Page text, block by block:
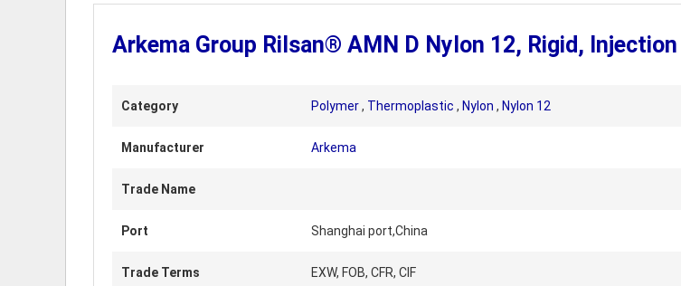
Arkema Group Rilsan® AMN D Nylon 12, Rigid,
Category Polymer, Thermoplastic , Nylon , Nylon 12
Manufacturer Arkema
Trade Name
Port Shanghai port,China
Trade Terms EXW, FOB, CFR, CIF